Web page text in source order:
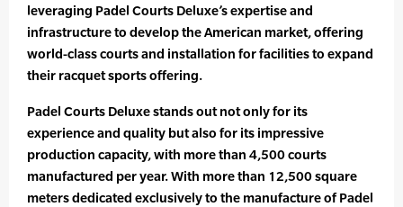
leveraging Padel Courts Deluxe’s expertise and
infrastructure to develop the American market, offering
world-class courts and installation for facilities to expand
their racquet sports offering.
Padel Courts Deluxe stands out not only for its
experience and quality but also for its impressive
production capacity, with more than 4,500 courts
manufactured per year. With more than 12,500 square
meters dedicated exclusively to the manufacture of Padel